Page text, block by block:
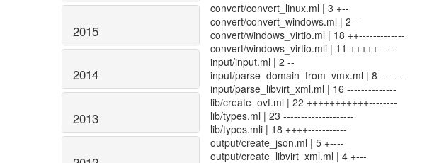
2015
2014
2013
convert/convert_linux.ml | 3 +--
convert/convert_windows.ml | 2 --
convert/windows_virtio.ml | 18 ++-------------
convert/windows_virtio.mli | 11 +++++-----
input/input.ml | 2 --
input/parse_domain_from_vmx.ml | 8 -------
input/parse_libvirt_xml.ml | 16 --------------
lib/create_ovf.ml | 22 +++++++++++--------
lib/types.ml | 23 --------------------
lib/types.mli | 18 ++++-----------
output/create_json.ml | 5 +----
output/create_libvirt_xml.ml | 4 +---